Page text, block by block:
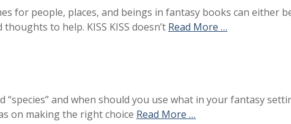
for people, places, and beings in fantasy books can either
to help. KISS KISS doesn’t Read More …
“species” and when should you use what in your fantasy
on making the right choice Read More …